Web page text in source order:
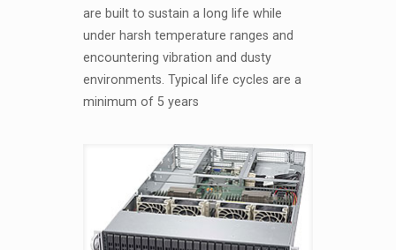
are built to sustain a long life while
under harsh temperature ranges and
encountering vibration and dusty
environments. Typical life cycles are a
minimum of 5 years